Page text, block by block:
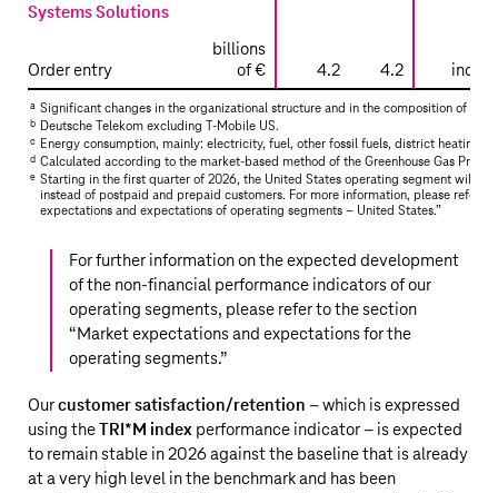
Systems Solutions
Order entry
billions
of €
4.2 4.2
a Significant changes in the organizational structure and in the composition of the
b Deutsche Telekom excluding T‑Mobile US.
c Energy consumption, mainly: electricity, fuel, other fossil fuels, district heating
d Calculated according to the market-based method of the Greenhouse Gas
e Starting in the first quarter of 2026, the United States operating segment will
instead of postpaid and prepaid customers. For more information, please refer to
expectations and expectations of operating segments – United States.”
For further information on the expected development
of the non-financial performance indicators of our
operating segments, please refer to the section
“Market expectations and expectations for the
operating segments.”
Ourcustomer satisfaction/retention – which is expressed
using theTRI*M index performance indicator – is expected
to remain stable in 2026 against the baseline that is already
at a very high level in the benchmark and has been